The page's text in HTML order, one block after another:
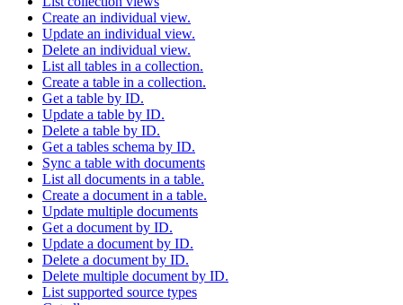
Create an individual view.
Update an individual view.
Delete an individual view.
List all tables in a collection.
Create a table in a collection.
Get a table by ID.
Update a table by ID.
Delete a table by ID.
Get a tables schema by ID.
Sync a table with documents
List all documents in a table.
Create a document in a table.
Update multiple documents
Get a document by ID.
Update a document by ID.
Delete a document by ID.
Delete multiple document by ID.
List supported source types